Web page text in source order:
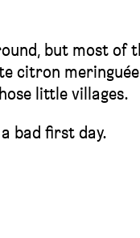
but most of
citron
little villages.
bad first day.